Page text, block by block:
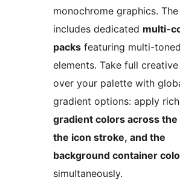
monochrome graphics.
includes dedicated multi-
packs featuring multi-
elements. Take full
over your palette with
gradient options: apply rich
gradient colors across the
the icon stroke, and the
background container
simultaneously.